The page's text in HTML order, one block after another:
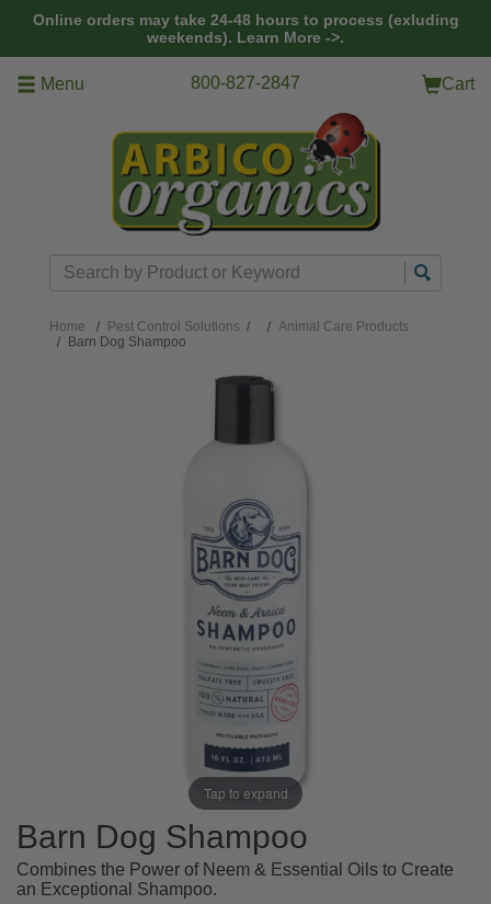
Online orders may take 24-48 hours to process (exluding
weekends). Learn More ->.
Menu 800-827-2847 Cart
Search
Home Pest Control Solutions /
Animal Care Products
Barn Dog Shampoo
Tap to expand
Barn Dog Shampoo
Combines the Power of Neem & Essential Oils to Create
an Exceptional Shampoo.